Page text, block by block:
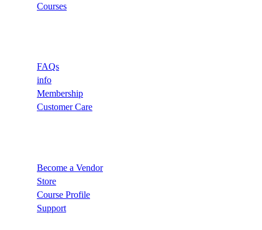
Courses
FAQs
info
Membership
Customer Care
Become a Vendor
Store
Course Profile
Support